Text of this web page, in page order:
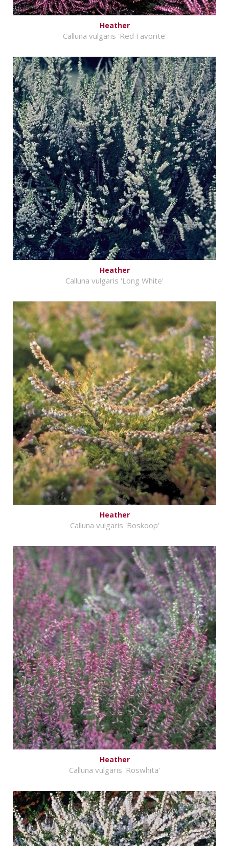
Heather
Calluna vulgaris 'Red Favorite'
Heather
Calluna vulgaris 'Long White'
Heather
Calluna vulgaris 'Boskoop'
Heather
Calluna vulgaris 'Roswhita'